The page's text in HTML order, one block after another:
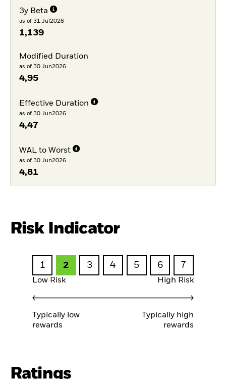
3y Beta
as of 31.Jul2026
1,139
Modified Duration
as of 30.Jun2026
4,95
Effective Duration
as of 30.Jun2026
4,47
WAL to Worst
as of 30.Jun2026
4,81
Risk Indicator
1 2 3 4 5 6 7
Low Risk High Risk
Typically low
rewards
Typically high
rewards
Ratings